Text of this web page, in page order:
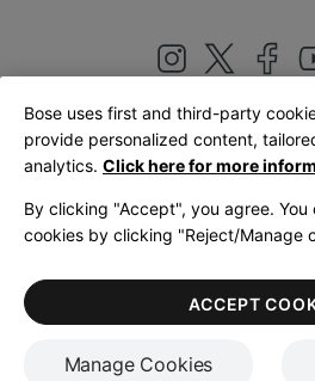
United Kingdom|
LegalPrivacy PolicyAccessibility
Terms of Use
Bose uses first and third-party
provide personalized content,
analytics. Click here for more
By clicking "Accept", you agree. You
cookies by clicking "Reject/Manage
Manage Cookies
ACCEPT